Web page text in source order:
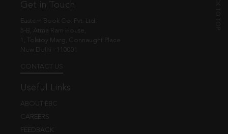
Get in Touch
Eastern Book Co. Pvt. Ltd.
5-B, Atma Ram House,
1, Tolstoy Marg, Connaught Place
New Delhi - 110001
CONTACT US
Useful Links
ABOUT EBC
CAREERS
FEEDBACK